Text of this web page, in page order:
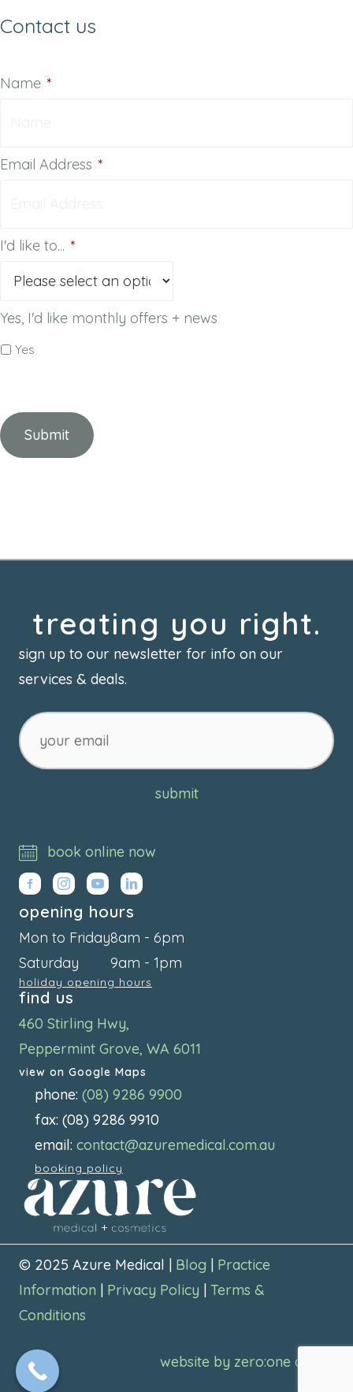
Contact us
Name *
Email Address *
I'd like to... *
Yes, I'd like monthly offers + news
Yes
treating you right.
sign up to our newsletter for info on our
services & deals.
your
email
submit
book online now
opening hours
Mon to Friday8am - 6pm
Saturday
9am - 1pm
holiday opening hours
find us
460 Stirling Hwy,
Peppermint Grove, WA 6011
view on Google Maps
phone: (08) 9286 9900
fax: (08) 9286 9910
email: contact@azuremedical.com.au
booking policy
© 2025 Azure Medical | Blog | Practice
Information | Privacy Policy | Terms &
Conditions
website by zero:one digital